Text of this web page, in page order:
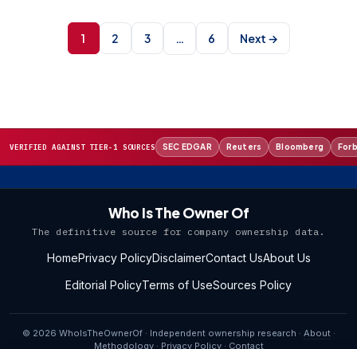
pagination
1 2 3 … 6 Next →
VERIFIED AGAINST TIER-1 SOURCES SEC EDGAR Reuters Bloomberg
Who Is The Owner Of
The definitive source for company ownership data.
HomePrivacy PolicyDisclaimerContact UsAbout Us
Editorial PolicyTerms of UseSources Policy
© 2026 WhoIsTheOwnerOf · Independent ownership research · About·
Methodology· Privacy Policy· Contact